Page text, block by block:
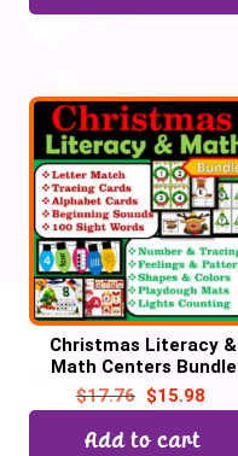
Christmas Literacy &
Math Centers Bundle
Task Cards, Christmas
Activities
$17.76 $15.98
Add to cart